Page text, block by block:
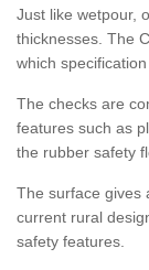
Just like wetpour,
thicknesses. The
which
The checks are
features such as
the rubber safety
The surface gives
current rural
safety features.